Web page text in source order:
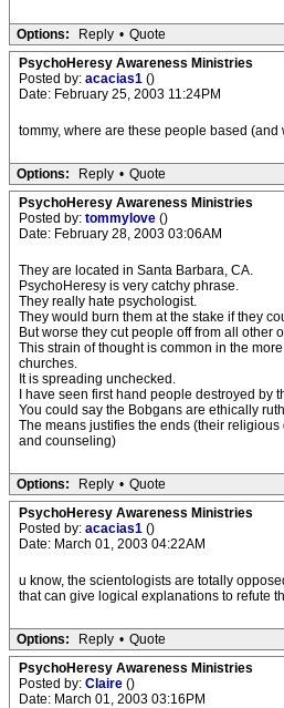
Options: Reply • Quote
PsychoHeresy Awareness Ministries
Posted by: acacias1 ()
Date: February 25, 2003 11:24PM
tommy, where are these people based
Options: Reply • Quote
PsychoHeresy Awareness Ministries
Posted by: tommylove ()
Date: February 28, 2003 03:06AM
They are located in Santa Barbara, CA.
PsychoHeresy is very catchy phrase.
They really hate psychologist.
They would burn them at the stake if they
But worse they cut people off from all other
This strain of thought is common in the
churches.
It is spreading unchecked.
I have seen first hand people destroyed by
You could say the Bobgans are ethically
The means justifies the ends (their
and counseling)
Options: Reply • Quote
PsychoHeresy Awareness Ministries
Posted by: acacias1 ()
Date: March 01, 2003 04:22AM
u know, the scientologists are totally
that can give logical explanations to refute
Options: Reply • Quote
PsychoHeresy Awareness Ministries
Posted by: Claire ()
Date: March 01, 2003 03:16PM